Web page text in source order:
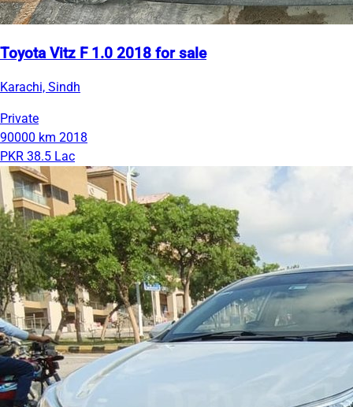
Toyota Vitz F 1.0 2018 for sale
Karachi, Sindh
Private
90000 km 2018
PKR 38.5 Lac